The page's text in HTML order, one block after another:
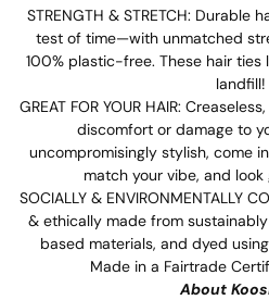
STRENGTH & STRETCH:
test of time—with unmatched
100% plastic-free. These hair ties
landfill!
GREAT FOR YOUR HAIR:
discomfort or damage to
uncompromisingly stylish, come
match your vibe, and
SOCIALLY & ENVIRONMENTALLY
& ethically made from
based materials, and dyed
Made in a Fairtrade
About